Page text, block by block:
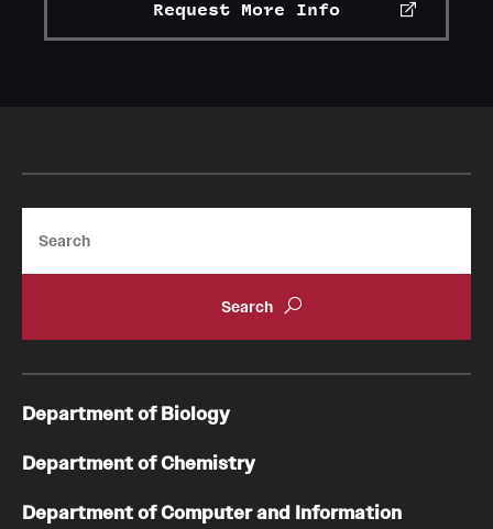
Request More Info
Department of Biology
Department of Chemistry
Department of Computer and Information